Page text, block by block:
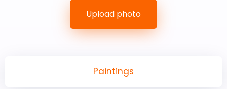
Upload photo
Paintings